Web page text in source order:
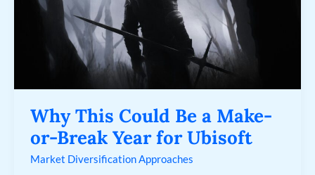
Why This Could Be a Make-
or-Break Year for Ubisoft
Market Diversification Approaches
Break
for
Ubisoft